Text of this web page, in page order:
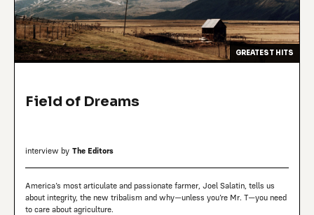
GREATEST HITS
Field of Dreams
interview by The Editors
America’s most articulate and passionate farmer, Joel Salatin, tells us
about integrity, the new tribalism and why—unless you’re Mr. T—you need
to care about agriculture.